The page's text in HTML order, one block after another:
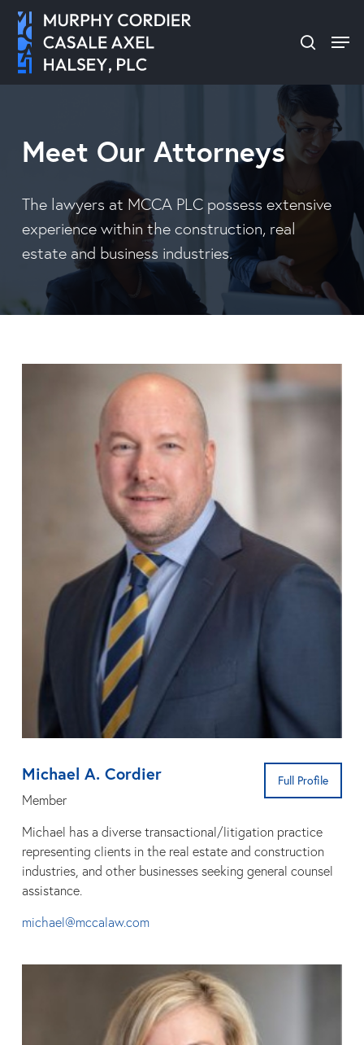
Skip
main
content
search
Menu
Meet Our Attorneys
The lawyers at MCCA PLC possess extensive
experience within the construction, real
estate and business industries.
Michael A. Cordier
Member
Full Profile
Michael has a diverse transactional/litigation practice
representing clients in the real estate and construction
industries, and other businesses seeking general counsel
assistance.
michael@mccalaw.com
Close